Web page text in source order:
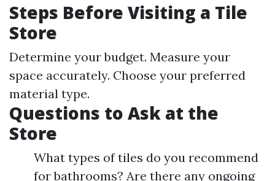
Steps Before Visiting a Tile
Store
Determine your budget. Measure your
space accurately. Choose your preferred
material type.
Questions to Ask at the
Store
What types of tiles do you recommend
for bathrooms? Are there any ongoing